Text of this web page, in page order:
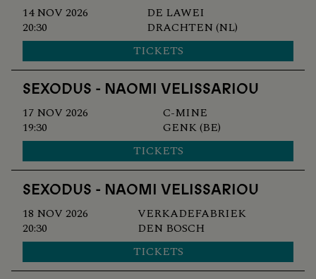
14 NOV 2026
20:30
DE LAWEI
DRACHTEN (NL)
TICKETS
SEXODUS - NAOMI VELISSARIOU
17 NOV 2026
19:30
C-MINE
GENK (BE)
TICKETS
SEXODUS - NAOMI VELISSARIOU
18 NOV 2026
20:30
VERKADEFABRIEK
DEN BOSCH
TICKETS